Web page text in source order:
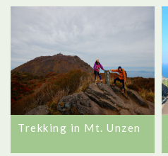
Trekking in Mt. Unzen